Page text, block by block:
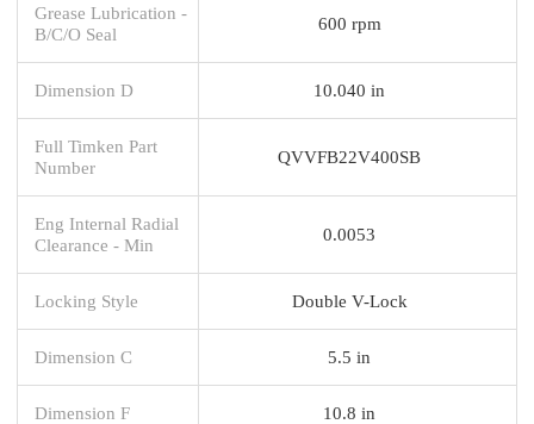
Grease Lubrication -
B/C/O Seal
600 rpm
Dimension D 10.040 in
Full Timken Part
Number
QVVFB22V400SB
Eng Internal Radial
Clearance - Min
0.0053
Locking Style Double V-Lock
Dimension C 5.5 in
Dimension F 10.8 in